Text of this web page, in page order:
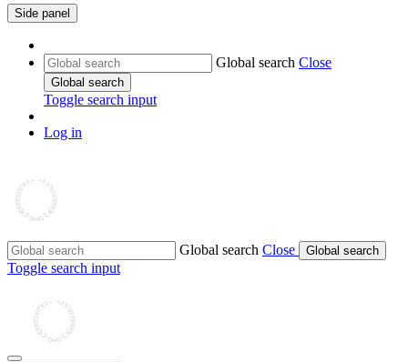
Side panel
Global search Close
Global search
Toggle search input
Log in
Global search Close Global search
Toggle search input